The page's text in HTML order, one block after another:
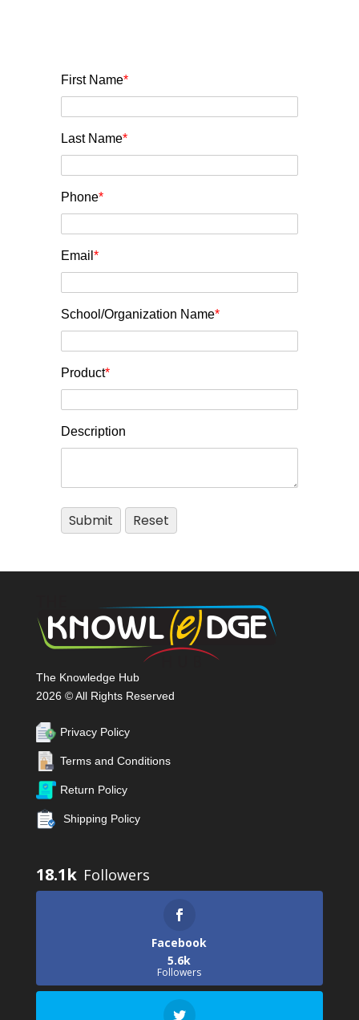
First Name*
Last Name*
Phone*
Email *
School/Organization Name*
Product*
Description
The Knowledge Hub
2026 © All Rights Reserved
Privacy Policy
Terms and Conditions
Return Policy
Shipping Policy
18.1k
Facebook
5.6k
Followers